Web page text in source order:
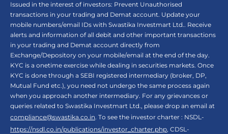
Issued in the interest of investors: Prevent Unauthorised
transactions in your trading and Demat account. Update your
mobile numbers/email IDs with Swastika Investmart Ltd.. Receive
alerts and information of all debit and other important transactions
in your trading and Demat account directly from
Exchange/Depository on your mobile/email at the end of the day.
KYC is a onetime exercise while dealing in securities markets. Once
KYC is done through a SEBI registered intermediary (broker, DP,
Mutual Fund etc.), you need not undergo the same process again
when you approach another intermediary. For any grievances or
queries related to Swastika Investmart Ltd., please drop an email at
compliance@swastika.co.in. To see the investor charter : NSDL-
https://nsdl.co.in/publications/investor_charter.php, CDSL-